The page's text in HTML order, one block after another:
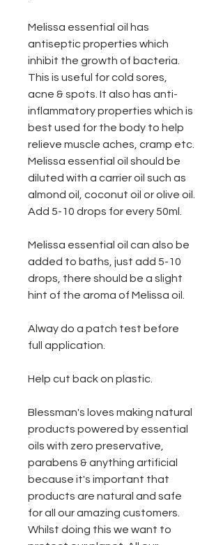
Melissa essential oil has
antiseptic properties which
inhibit the growth of bacteria.
This is useful for cold sores,
acne & spots. It also has anti-
inflammatory properties which is
best used for the body to help
relieve muscle aches, cramp etc.
Melissa essential oil should be
diluted with a carrier oil such as
almond oil, coconut oil or olive oil.
Add 5-10 drops for every 50ml.
Melissa essential oil can also be
added to baths, just add 5-10
drops, there should be a slight
hint of the aroma of Melissa oil.
Alway do a patch test before
full application.
Help cut back on plastic.
Blessman's loves making natural
products powered by essential
oils with zero preservative,
parabens & anything artificial
because it's important that
products are natural and safe
for all our amazing customers.
Whilst doing this we want to